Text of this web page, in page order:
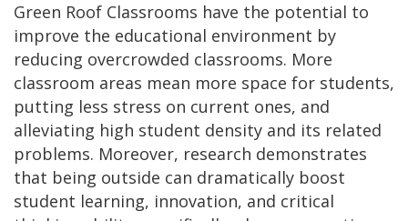
Green Roof Classrooms have the potential to
improve the educational environment by
reducing overcrowded classrooms. More
classroom areas mean more space for students,
putting less stress on current ones, and
alleviating high student density and its related
problems. Moreover, research demonstrates
that being outside can dramatically boost
student learning, innovation, and critical